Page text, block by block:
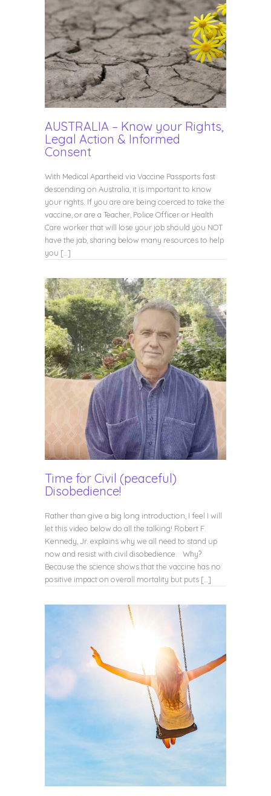
AUSTRALIA – Know your Rights,
Legal Action & Informed
Consent
With Medical Apartheid via Vaccine Passports fast
descending on Australia, it is important to know
your rights. If you are are being coerced to take the
vaccine, or are a Teacher, Police Officer or Health
Care worker that will lose your job should you NOT
have the jab, sharing below many resources to help
you […]
Time for Civil (peaceful)
Disobedience!
Rather than give a big long introduction, I feel I will
let this video below do all the talking! Robert F.
Kennedy, Jr. explains why we all need to stand up
now and resist with civil disobedience. Why?
Because the science shows that the vaccine has no
positive impact on overall mortality but puts […]